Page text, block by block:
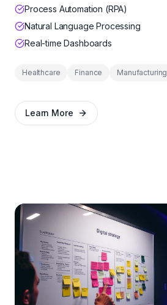
Process Automation (RPA)
Natural Language Processing
Real-time Dashboards
Healthcare Finance Manufacturing
Learn More